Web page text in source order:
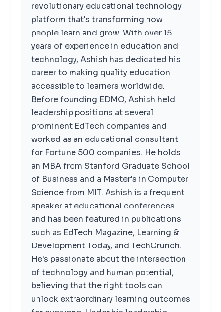
revolutionary educational technology
platform that's transforming how
people learn and grow. With over 15
years of experience in education and
technology, Ashish has dedicated his
career to making quality education
accessible to learners worldwide.
Before founding EDMO, Ashish held
leadership positions at several
prominent EdTech companies and
worked as an educational consultant
for Fortune 500 companies. He holds
an MBA from Stanford Graduate School
of Business and a Master's in Computer
Science from MIT. Ashish is a frequent
speaker at educational conferences
and has been featured in publications
such as EdTech Magazine, Learning &
Development Today, and TechCrunch.
He's passionate about the intersection
of technology and human potential,
believing that the right tools can
unlock extraordinary learning outcomes